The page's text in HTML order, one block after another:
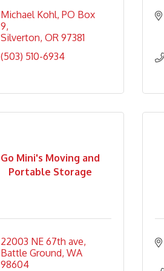
Michael Kohl PO Box
9
Silverton OR 97381
(503) 510-6934
Go Mini's Moving and
Portable Storage
22003 NE 67th ave
Battle Ground WA
98604